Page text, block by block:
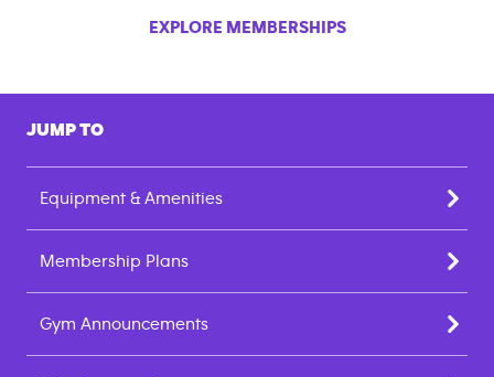
EXPLORE MEMBERSHIPS
JUMP TO
Equipment & Amenities
Membership Plans
Gym Announcements